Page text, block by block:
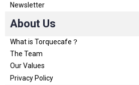
Newsletter
About Us
What is Torquecafe？
The Team
Our Values
Privacy Policy